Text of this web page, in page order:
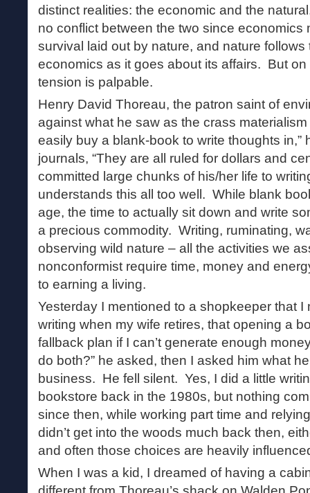
distinct realities: the economic and the
no conflict between the two since economics
survival laid out by nature, and nature
economics as it goes about its affairs. But
tension is palpable.
Henry David Thoreau, the patron saint of
against what he saw as the crass
easily buy a blank-book to write thoughts in,”
journals, “They are all ruled for dollars and
committed large chunks of his/her life to
understands this all too well. While blank
age, the time to actually sit down and write
a precious commodity. Writing, ruminating,
observing wild nature – all the activities we
nonconformist require time, money and
to earning a living.
Yesterday I mentioned to a shopkeeper that I
writing when my wife retires, that opening a
fallback plan if I can’t generate enough
do both?” he asked, then I asked him what
business. He fell silent. Yes, I did a little
bookstore back in the 1980s, but nothing
since then, while working part time and
didn’t get into the woods much back then,
and often those choices are heavily
When I was a kid, I dreamed of having a